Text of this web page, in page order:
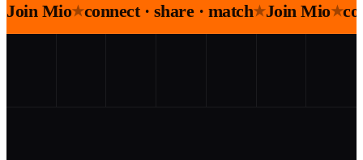
Join Mio★connect · share · match★Join Mio★